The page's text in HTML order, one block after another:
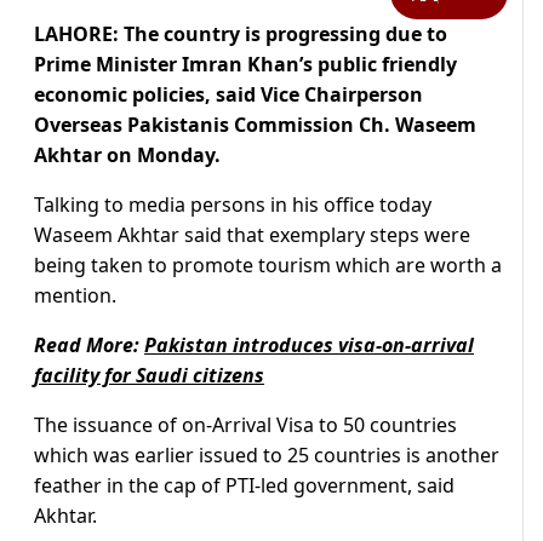
LAHORE: The country is progressing due to
Prime Minister Imran Khan’s public friendly
economic policies, said Vice Chairperson
Overseas Pakistanis Commission Ch. Waseem
Akhtar on Monday.
Talking to media persons in his office today
Waseem Akhtar said that exemplary steps were
being taken to promote tourism which are worth a
mention.
Read More:Pakistan introduces visa-on-arrival
facility for Saudi citizens
The issuance of on-Arrival Visa to 50 countries
which was earlier issued to 25 countries is another
feather in the cap of PTI-led government, said
Akhtar.